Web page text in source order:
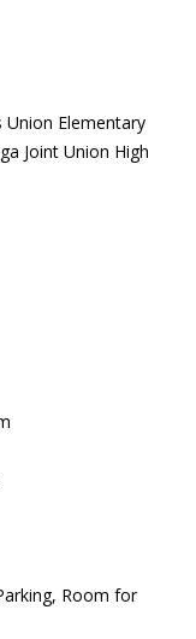
Union Elementary
Joint Union High
Room for